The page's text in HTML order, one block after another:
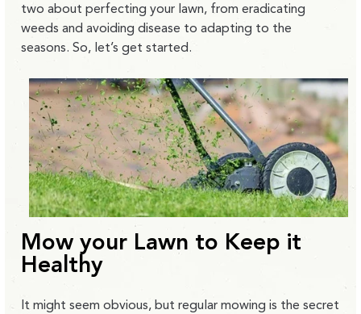
two about perfecting your lawn, from eradicating
weeds and avoiding disease to adapting to the
seasons. So, let’s get started.
Mow your Lawn to Keep it
Healthy
It might seem obvious, but regular mowing is the secret